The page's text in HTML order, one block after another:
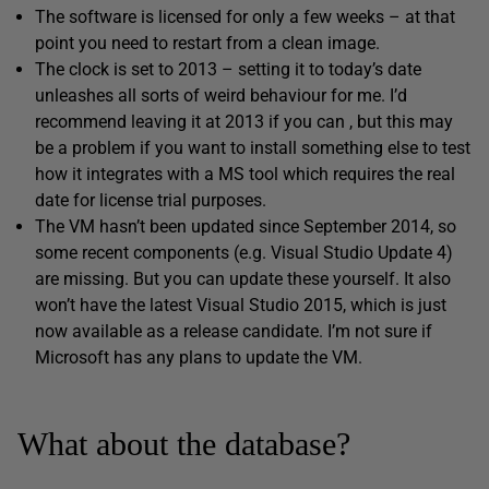
The software is licensed for only a few weeks – at that
point you need to restart from a clean image.
The clock is set to 2013 – setting it to today’s date
unleashes all sorts of weird behaviour for me. I’d
recommend leaving it at 2013 if you can , but this may
be a problem if you want to install something else to test
how it integrates with a MS tool which requires the real
date for license trial purposes.
The VM hasn’t been updated since September 2014, so
some recent components (e.g. Visual Studio Update 4)
are missing. But you can update these yourself. It also
won’t have the latest Visual Studio 2015, which is just
now available as a release candidate. I’m not sure if
Microsoft has any plans to update the VM.
What about the database?